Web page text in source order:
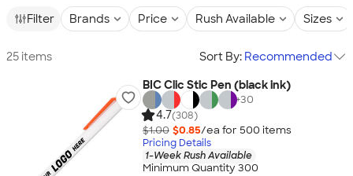
Filter Brands Price Rush Available Sizes
25 items Sort By: Recommended
BIC Clic Stic Pen (black ink)
+30
4.7(308)
$1.00 $0.85/ea for 500 items
Pricing Details
1-Week Rush Available
Minimum Quantity 300